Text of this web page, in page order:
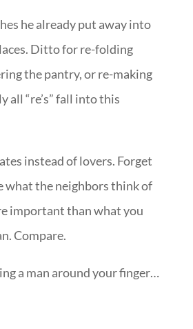
he already put away into
Ditto for re-folding
the pantry, or re-making
all “re’s” fall into this
instead of lovers. Forget
what the neighbors think of
important than what you
Compare.
a man around your finger…